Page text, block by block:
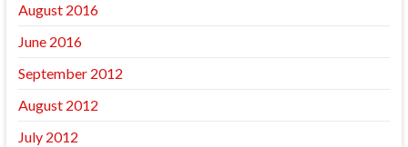
August 2016
June 2016
September 2012
August 2012
July 2012